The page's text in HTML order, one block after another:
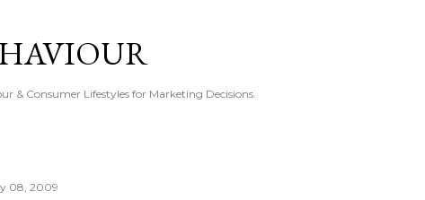
& Consumer Lifestyles for Marketing Decisions.
08, 2009